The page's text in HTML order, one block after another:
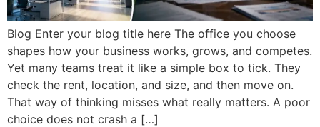
Blog Enter your blog title here The office you choose
shapes how your business works, grows, and competes.
Yet many teams treat it like a simple box to tick. They
check the rent, location, and size, and then move on.
That way of thinking misses what really matters. A poor
choice does not crash a […]